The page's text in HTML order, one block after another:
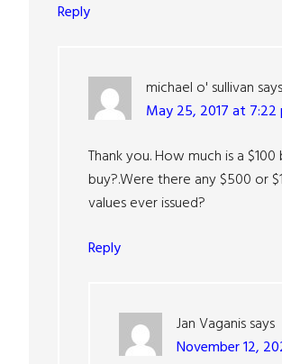
Reply
michael o' sullivan says
May 25, 2017 at 7:22
Thank you. How much is a
buy?.Were there any $500 or
values ever issued?
Reply
Jan Vaganissays
November 12,